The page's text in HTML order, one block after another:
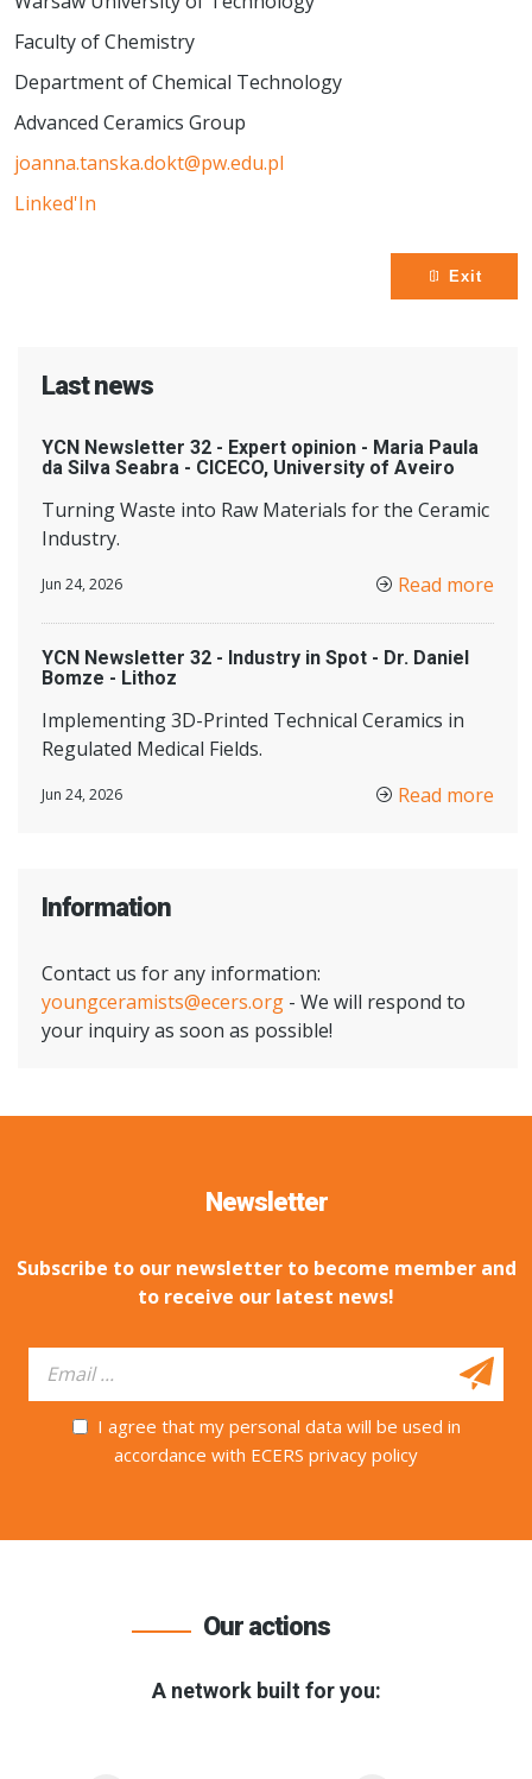
Faculty of Chemistry
Department of Chemical Technology
Advanced Ceramics Group
joanna.tanska.dokt@pw.edu.pl
Linked'In
Exit
Last news
YCN Newsletter 32 - Expert opinion - Maria Paula
da Silva Seabra - CICECO, University of Aveiro
Turning Waste into Raw Materials for the Ceramic
Industry.
Jun 24, 2026 Read more
YCN Newsletter 32 - Industry in Spot - Dr. Daniel
Bomze - Lithoz
Implementing 3D-Printed Technical Ceramics in
Regulated Medical Fields.
Jun 24, 2026 Read more
Information
Contact us for any information:
youngceramists@ecers.org - We will respond to
your inquiry as soon as possible!
Newsletter
Subscribe to our newsletter to become member and
to receive our latest news!
I agree that my personal data will be used in
accordance with ECERS privacy policy
Our actions
A network built for you: